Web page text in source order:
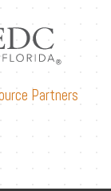
Partners
link